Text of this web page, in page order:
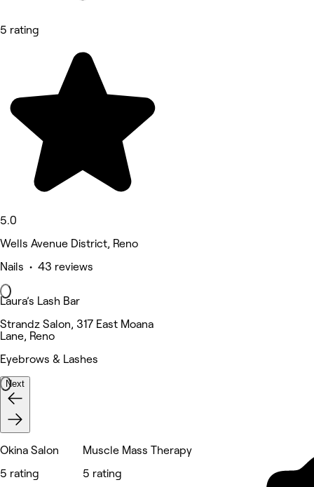
5 rating
5.0
Wells Avenue District, Reno
Nails • 43 reviews
Laura’s Lash Bar
Strandz Salon, 317 East Moana
Lane, Reno
Eyebrows & Lashes
Next
Okina Salon
5 rating
Muscle Mass Therapy
5 rating